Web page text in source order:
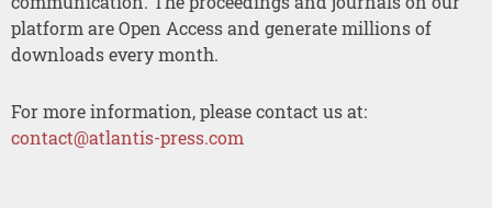
platform are Open Access and generate millions of
downloads every month.
For more information, please contact us at:
contact@atlantis-press.com